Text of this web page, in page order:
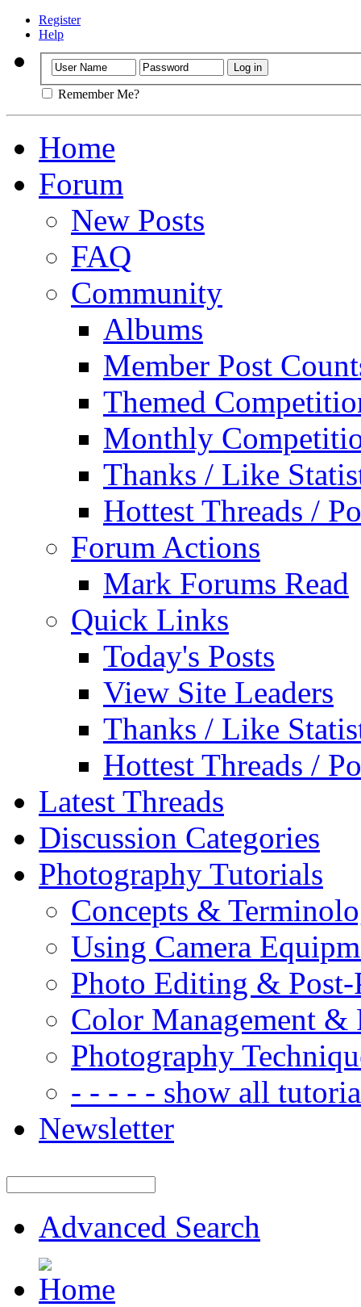
Register
Help
Remember Me?
Home
Forum
New Posts
FAQ
Community
Albums
Member Post
Themed
Monthly
Thanks / Like
Hottest Threads /
Forum Actions
Mark Forums Read
Quick Links
Today's Posts
View Site Leaders
Thanks / Like
Hottest Threads /
Latest Threads
Discussion Categories
Photography Tutorials
Concepts &
Using Camera
Photo Editing & Post-
Color Management &
Photography
- - - - - show all
Newsletter
Advanced Search